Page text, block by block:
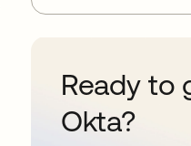
Ready to
Okta?